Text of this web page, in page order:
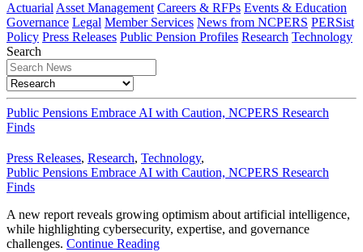
Actuarial Asset Management Careers & RFPs Events & Education
Governance Legal Member Services News from NCPERS PERSist
Policy Press Releases Public Pension Profiles Research Technology
Search
Public Pensions Embrace AI with Caution, NCPERS Research
Finds
Press Releases, Research, Technology,
Public Pensions Embrace AI with Caution, NCPERS Research
Finds
A new report reveals growing optimism about artificial intelligence,
while highlighting cybersecurity, expertise, and governance
challenges. Continue Reading